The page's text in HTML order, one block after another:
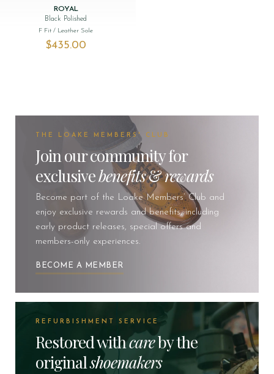
ROYAL
Black Polished
F Fit/ Leather Sole
$‌435.00
THE LOAKE MEMBERS' CLUB
Join our community for
exclusivebenefits&rewards
Become part of the Loake Members’ Club and
enjoy exclusive rewards and benefits, including
early product releases, special offers and
members-only experiences.
BECOME A MEMBER
REFURBISHMENT SERVICE
Restored withcareby the
originalshoemakers